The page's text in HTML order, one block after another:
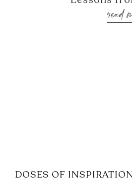
read
DOSES OF